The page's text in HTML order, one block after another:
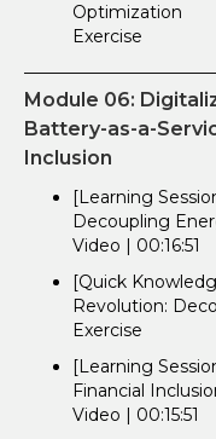
Optimization
Exercise
Module 06:
Battery-as-a-
Inclusion
[Learning
Decoupling
Video | 00:16:51
[Quick
Revolution:
Exercise
[Learning
Financial
Video | 00:15:51